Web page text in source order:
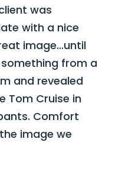
was
with a nice
image…until
from a
and revealed
Tom Cruise in
Comfort
image we